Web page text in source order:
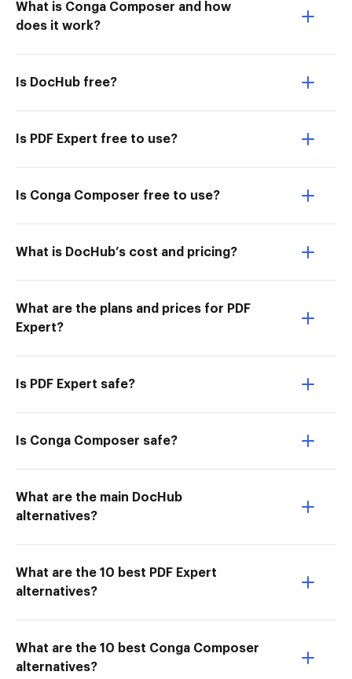
What is Conga Composer and how
does it work?
Is DocHub free?
Is PDF Expert free to use?
Is Conga Composer free to use?
What is DocHub’s cost and pricing?
What are the plans and prices for PDF
Expert?
Is PDF Expert safe?
Is Conga Composer safe?
What are the main DocHub
alternatives?
What are the 10 best PDF Expert
alternatives?
What are the 10 best Conga Composer
alternatives?